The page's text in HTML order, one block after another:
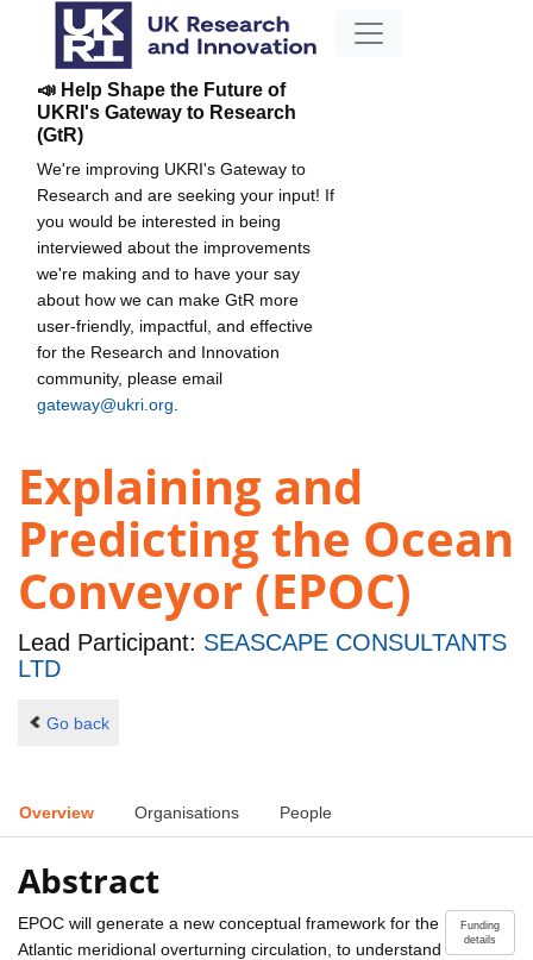
📣 Help Shape the Future of
UKRI's Gateway to Research
(GtR)
We're improving UKRI's Gateway to
Research and are seeking your input! If
you would be interested in being
interviewed about the improvements
we're making and to have your say
about how we can make GtR more
user-friendly, impactful, and effective
for the Research and Innovation
community, please email
gateway@ukri.org
Explaining and
Predicting the Ocean
Conveyor (EPOC)
Lead Participant: SEASCAPE CONSULTANTS
LTD
Go back
Overview Organisations People
Abstract
Funding
details
EPOC will generate a new conceptual framework for the
Atlantic meridional overturning circulation, to understand